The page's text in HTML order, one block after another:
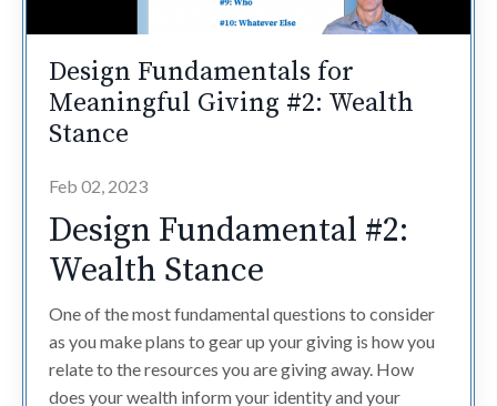
Design Fundamentals for
Meaningful Giving #2: Wealth
Stance
Feb 02, 2023
Design Fundamental #2:
Wealth Stance
One of the most fundamental questions to consider
as you make plans to gear up your giving is how you
relate to the resources you are giving away. How
does your wealth inform your identity and your